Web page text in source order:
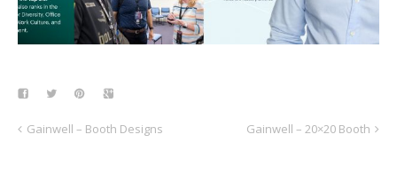
Gainwell – Booth Designs Gainwell – 20×20 Booth